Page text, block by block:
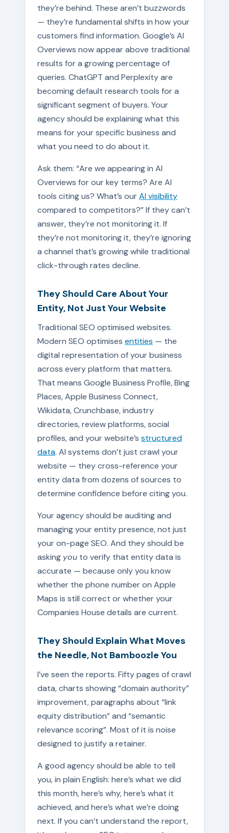
they’re behind. These aren’t buzzwords
— they’re fundamental shifts in how your
customers find information. Google’s AI
Overviews now appear above traditional
results for a growing percentage of
queries. ChatGPT and Perplexity are
becoming default research tools for a
significant segment of buyers. Your
agency should be explaining what this
means for your specific business and
what you need to do about it.
Ask them: “Are we appearing in AI
Overviews for our key terms? Are AI
tools citing us? What’s ourAI visibility
compared to competitors?” If they can’t
answer, they’re not monitoring it. If
they’re not monitoring it, they’re ignoring
a channel that’s growing while traditional
click-through rates decline.
They Should Care About Your
Entity, Not Just Your Website
Traditional SEO optimised websites.
Modern SEO optimises entities — the
digital representation of your business
across every platform that matters.
That means Google Business Profile, Bing
Places, Apple Business Connect,
Wikidata, Crunchbase, industry
directories, review platforms, social
profiles, and your website’s structured
data. AI systems don’t just crawl your
website — they cross-reference your
entity data from dozens of sources to
determine confidence before citing you.
Your agency should be auditing and
managing your entity presence, not just
your on-page SEO. And they should be
asking you to verify that entity data is
accurate — because only you know
whether the phone number on Apple
Maps is still correct or whether your
Companies House details are current.
They Should Explain What Moves
the Needle, Not Bamboozle You
I’ve seen the reports. Fifty pages of crawl
data, charts showing “domain authority”
improvement, paragraphs about “link
equity distribution” and “semantic
relevance scoring”. Most of it is noise
designed to justify a retainer.
A good agency should be able to tell
you, in plain English: here’s what we did
this month, here’s why, here’s what it
achieved, and here’s what we’re doing
next. If you can’t understand the report,